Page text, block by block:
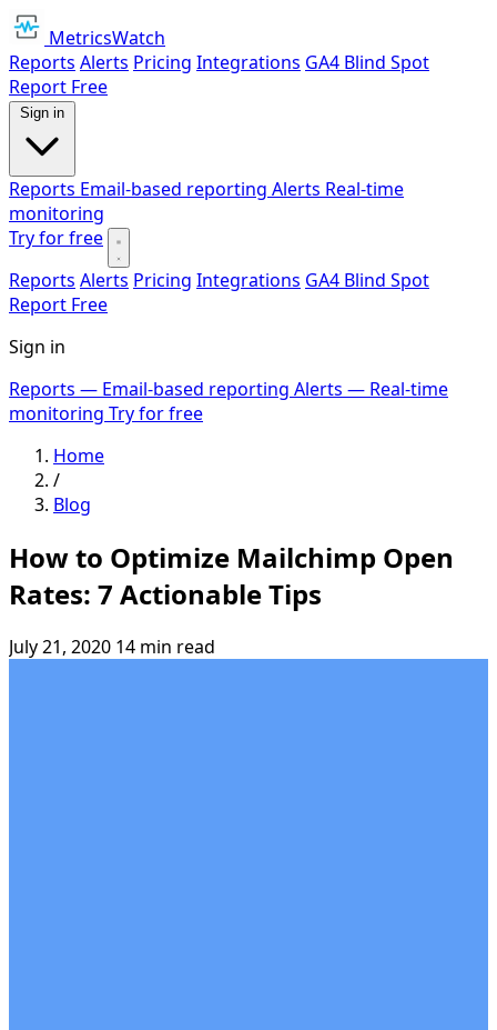
MetricsWatch
Reports Alerts Pricing Integrations GA4 Blind Spot
Report Free
Sign in
Reports Email-based reporting Alerts Real-time
monitoring
Try for free
Reports Alerts Pricing Integrations GA4 Blind Spot
Report Free
Sign in
Reports — Email-based reporting Alerts — Real-time
monitoring Try for free
Home
/
Blog
How to Optimize Mailchimp Open
Rates: 7 Actionable Tips
July 21, 2020 14 min read